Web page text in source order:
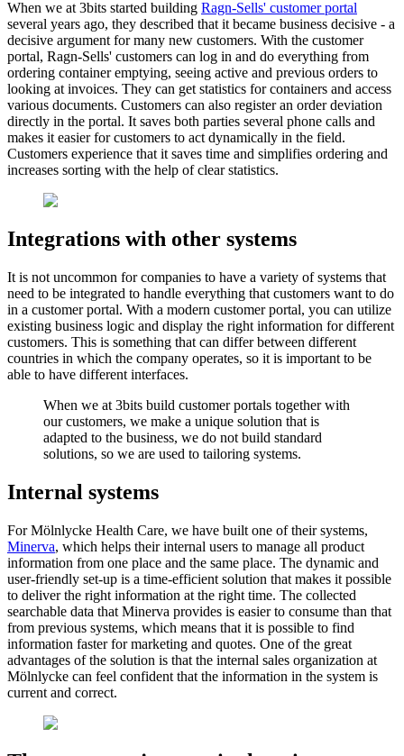
When we at 3bits started building Ragn-Sells' customer portal
several years ago, they described that it became business decisive - a
decisive argument for many new customers. With the customer
portal, Ragn-Sells' customers can log in and do everything from
ordering container emptying, seeing active and previous orders to
looking at invoices. They can get statistics for containers and access
various documents. Customers can also register an order deviation
directly in the portal. It saves both parties several phone calls and
makes it easier for customers to act dynamically in the field.
Customers experience that it saves time and simplifies ordering and
increases sorting with the help of clear statistics.
Integrations with other systems
It is not uncommon for companies to have a variety of systems that
need to be integrated to handle everything that customers want to do
in a customer portal. With a modern customer portal, you can utilize
existing business logic and display the right information for different
customers. This is something that can differ between different
countries in which the company operates, so it is important to be
able to have different interfaces.
When we at 3bits build customer portals together with
our customers, we make a unique solution that is
adapted to the business, we do not build standard
solutions, so we are used to tailoring systems.
Internal systems
For Mölnlycke Health Care, we have built one of their systems,
Minerva, which helps their internal users to manage all product
information from one place and the same place. The dynamic and
user-friendly set-up is a time-efficient solution that makes it possible
to deliver the right information at the right time. The collected
searchable data that Minerva provides is easier to consume than that
from previous systems, which means that it is possible to find
information faster for marketing and quotes. One of the great
advantages of the solution is that the internal sales organization at
Mölnlycke can feel confident that the information in the system is
current and correct.